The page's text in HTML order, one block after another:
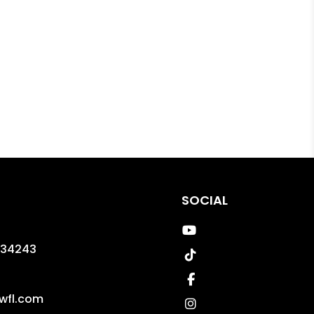
34243
SOCIAL
Youtube
TikTok
Facebook
Instagram